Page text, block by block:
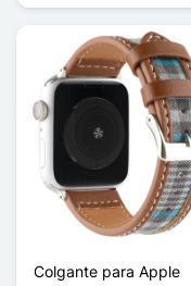
Colgante para Apple